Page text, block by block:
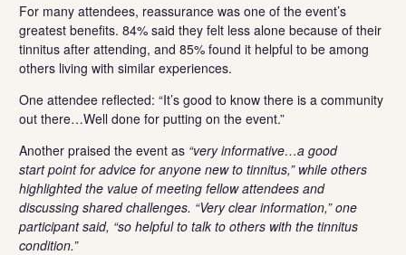
For many attendees, reassurance was one of the event’s
greatest benefits. 84% said they felt less alone because of their
tinnitus after attending, and 85% found it helpful to be among
others living with similar experiences.
One attendee reflected: “It’s good to know there is a community
out there…Well done for putting on the event.”
Another praised the event as “very informative…a good
start point for advice for anyone new to tinnitus,” while others
highlighted the value of meeting fellow attendees and
discussing shared challenges. “Very clear information,” one
participant said, “so helpful to talk to others with the tinnitus
condition.”